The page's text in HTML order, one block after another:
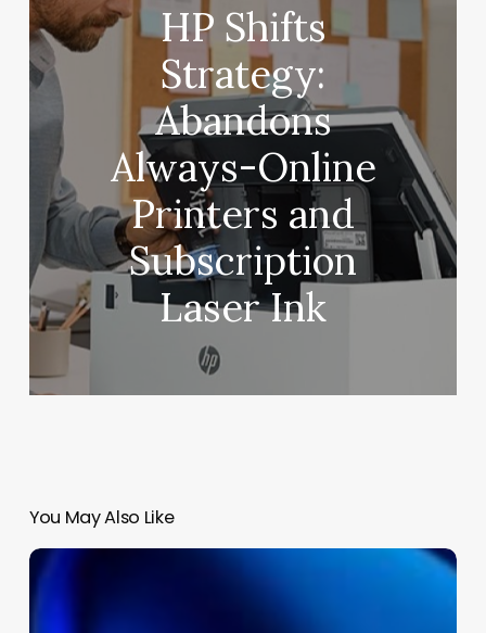
HP Shifts
Strategy:
Abandons
Always-Online
Printers and
Subscription
Laser Ink
You May Also Like